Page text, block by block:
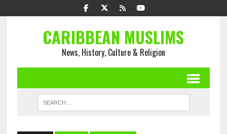
CARIBBEAN MUSLIMS
News, History, Culture & Religion